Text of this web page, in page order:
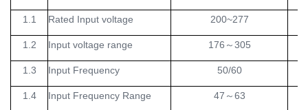
1.1 Rated Input voltage 200~277
1.2 Input voltage range 176 ～305
1.3 Input Frequency 50/60
1.4 Input Frequency Range 47 ～63